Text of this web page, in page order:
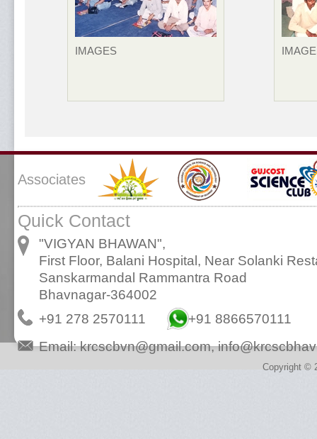
IMAGES
Associates
Quick Contact
"VIGYAN BHAWAN",
First Floor, Balani Hospital, Near Solanki
Sanskarmandal Rammantra Road
Bhavnagar-364002
+91 278 2570111
+91 8866570111
Email:krcscbvn@gmail.com,
Copyright ©